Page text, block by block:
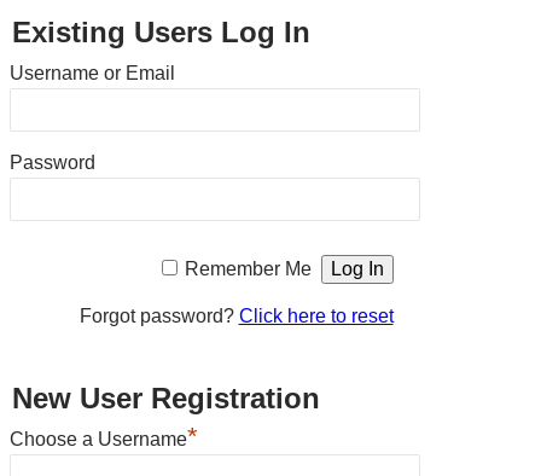
Existing Users Log In
Username or Email
Password
Remember Me
Forgot password? Click here to reset
New User Registration
Choose a Username*